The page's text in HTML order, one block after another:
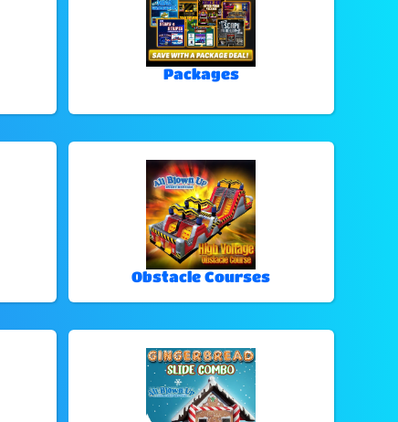
Packages
Obstacle Courses